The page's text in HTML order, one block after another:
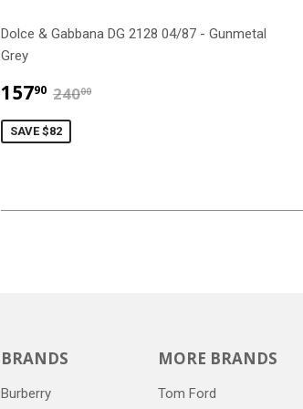
Dolce & Gabbana DG 2128 04/87 - Gunmetal
Grey
15790 $157.90
24000
SAVE $82
BRANDS
Burberry
MORE BRANDS
Tom Ford